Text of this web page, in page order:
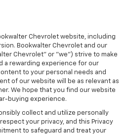
Chevrolet website, including
Bookwalter Chevrolet and our
Chevrolet" or "we") strive to make
a rewarding experience for our
to your personal needs and
of our website will be as relevant as
We hope that you find our website
buying experience.
collect and utilize personally
your privacy, and this Privacy
to safeguard and treat your